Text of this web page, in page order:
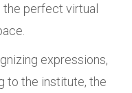
perfect virtual
expressions,
to the institute, the